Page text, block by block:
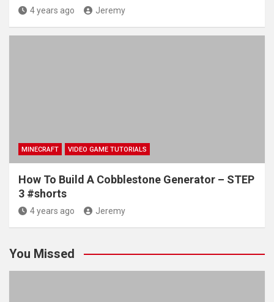
4 years ago Jeremy
MINECRAFT VIDEO GAME TUTORIALS
How To Build A Cobblestone Generator – STEP
3 #shorts
4 years ago Jeremy
You Missed